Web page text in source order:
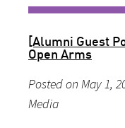
[Alumni Guest
Open Arms
Posted on May 1,
Media